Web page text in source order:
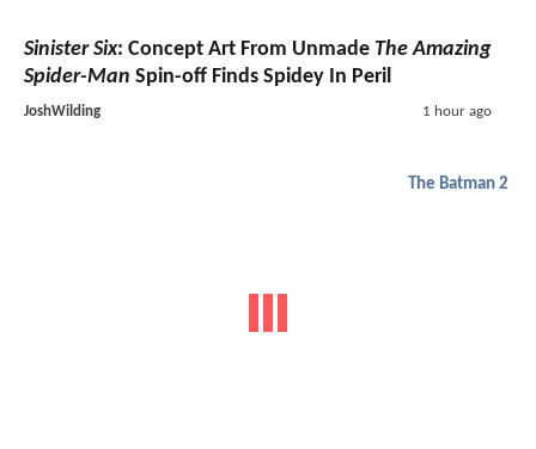
Sinister Six: Concept Art From Unmade The Amazing
Spider-Man Spin-off Finds Spidey In Peril
JoshWilding 1 hour ago
The Batman 2